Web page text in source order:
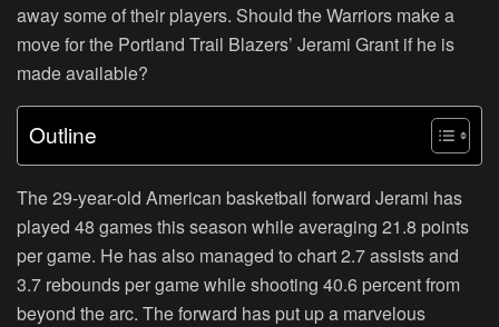
away some of their players. Should the Warriors make a
move for the Portland Trail Blazers’ Jerami Grant if he is
made available?
Outline
The 29-year-old American basketball forward Jerami has
played 48 games this season while averaging 21.8 points
per game. He has also managed to chart 2.7 assists and
3.7 rebounds per game while shooting 40.6 percent from
beyond the arc. The forward has put up a marvelous